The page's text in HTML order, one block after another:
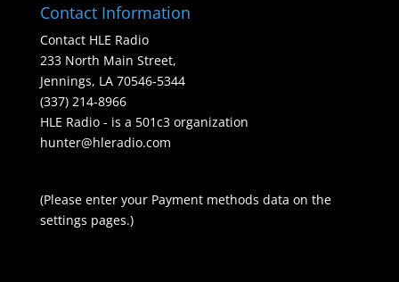
Contact Information
Contact HLE Radio
233 North Main Street,
Jennings, LA 70546-5344
(337) 214-8966
HLE Radio - is a 501c3 organization
hunter@hleradio.com
(Please enter your Payment methods data on the
settings pages.)